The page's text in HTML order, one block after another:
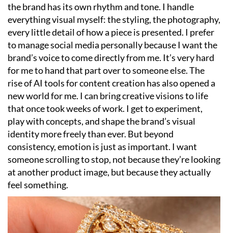
the brand has its own rhythm and tone. I handle
everything visual myself: the styling, the photography,
every little detail of how a piece is presented. I prefer
to manage social media personally because I want the
brand’s voice to come directly from me. It’s very hard
for me to hand that part over to someone else. The
rise of AI tools for content creation has also opened a
new world for me. I can bring creative visions to life
that once took weeks of work. I get to experiment,
play with concepts, and shape the brand’s visual
identity more freely than ever. But beyond
consistency, emotion is just as important. I want
someone scrolling to stop, not because they’re looking
at another product image, but because they actually
feel something.